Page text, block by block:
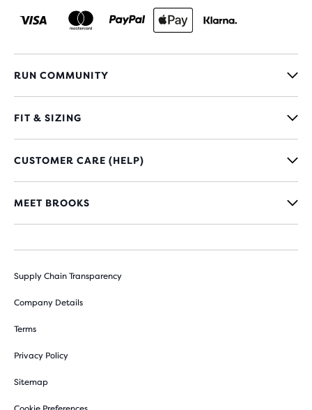
RUN COMMUNITY
FIT & SIZING
CUSTOMER CARE (HELP)
MEET BROOKS
Supply Chain Transparency
Company Details
Terms
Privacy Policy
Sitemap